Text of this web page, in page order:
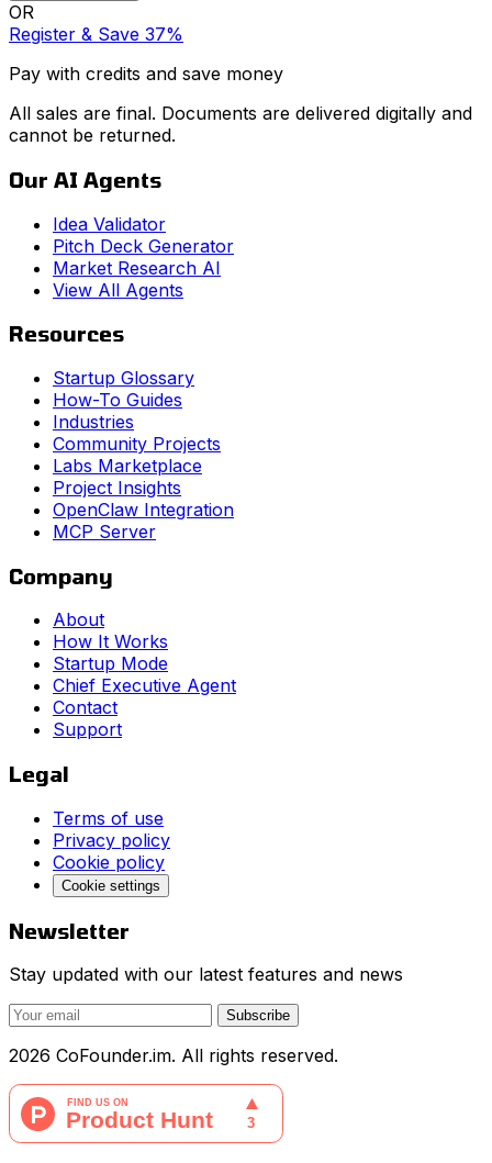
OR
Register & Save 37%
Pay with credits and save money
All sales are final. Documents are delivered digitally and
cannot be returned.
Our AI Agents
Idea Validator
Pitch Deck Generator
Market Research AI
View All Agents
Resources
Startup Glossary
How-To Guides
Industries
Community Projects
Labs Marketplace
Project Insights
OpenClaw Integration
MCP Server
Company
About
How It Works
Startup Mode
Chief Executive Agent
Contact
Support
Legal
Terms of use
Privacy policy
Cookie policy
Cookie settings
Newsletter
Stay updated with our latest features and news
Subscribe
2026 CoFounder.im. All rights reserved.